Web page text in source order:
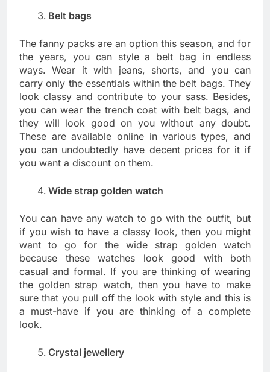
Belt bags
The fanny packs are an option this season, and for
the years, you can style a belt bag in endless
ways. Wear it with jeans, shorts, and you can
carry only the essentials within the belt bags. They
look classy and contribute to your sass. Besides,
you can wear the trench coat with belt bags, and
they will look good on you without any doubt.
These are available online in various types, and
you can undoubtedly have decent prices for it if
you want a discount on them.
Wide strap golden watch
You can have any watch to go with the outfit, but
if you wish to have a classy look, then you might
want to go for the wide strap golden watch
because these watches look good with both
casual and formal. If you are thinking of wearing
the golden strap watch, then you have to make
sure that you pull off the look with style and this is
a must-have if you are thinking of a complete
look.
Crystal jewellery